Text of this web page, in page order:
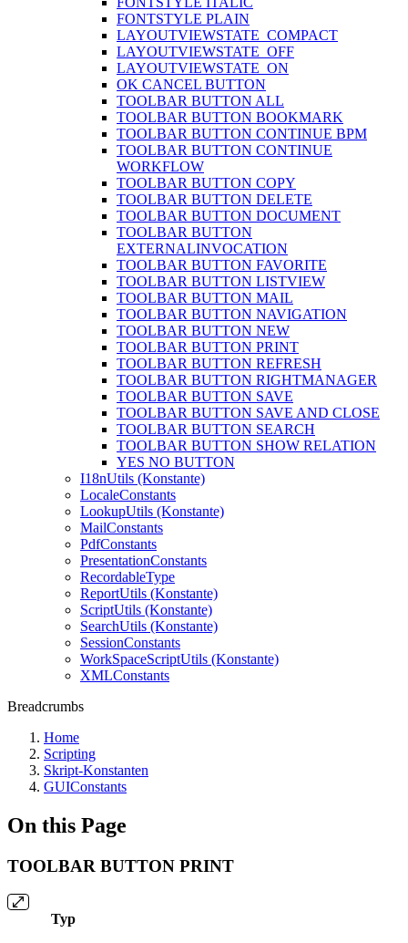
FONTSTYLE PLAIN
LAYOUTVIEWSTATE_COMPACT
LAYOUTVIEWSTATE_OFF
LAYOUTVIEWSTATE_ON
OK CANCEL BUTTON
TOOLBAR BUTTON ALL
TOOLBAR BUTTON BOOKMARK
TOOLBAR BUTTON CONTINUE BPM
TOOLBAR BUTTON CONTINUE
WORKFLOW
TOOLBAR BUTTON COPY
TOOLBAR BUTTON DELETE
TOOLBAR BUTTON DOCUMENT
TOOLBAR BUTTON
EXTERNALINVOCATION
TOOLBAR BUTTON FAVORITE
TOOLBAR BUTTON LISTVIEW
TOOLBAR BUTTON MAIL
TOOLBAR BUTTON NAVIGATION
TOOLBAR BUTTON NEW
TOOLBAR BUTTON PRINT
TOOLBAR BUTTON REFRESH
TOOLBAR BUTTON RIGHTMANAGER
TOOLBAR BUTTON SAVE
TOOLBAR BUTTON SAVE AND CLOSE
TOOLBAR BUTTON SEARCH
TOOLBAR BUTTON SHOW RELATION
YES NO BUTTON
I18nUtils (Konstante)
LocaleConstants
LookupUtils (Konstante)
MailConstants
PdfConstants
PresentationConstants
RecordableType
ReportUtils (Konstante)
ScriptUtils (Konstante)
SearchUtils (Konstante)
SessionConstants
WorkSpaceScriptUtils (Konstante)
XMLConstants
Breadcrumbs
Home
Scripting
Skript-Konstanten
GUIConstants
On this Page
TOOLBAR BUTTON PRINT
Typ